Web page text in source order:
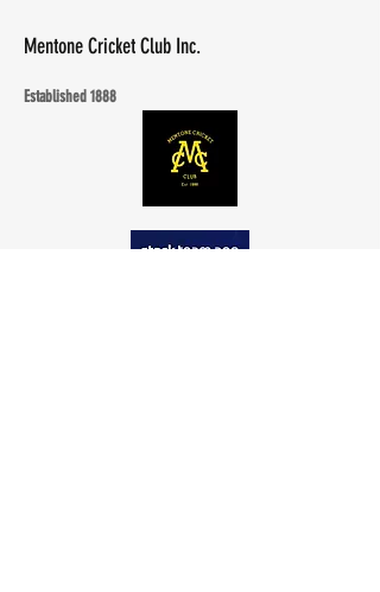
Mentone Cricket Club Inc.
Established 1888